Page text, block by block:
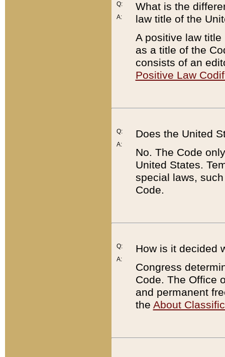
Q:
A:
What is the
law title of the
A positive law
as a title of the
consists of an
Positive Law
Q:
A:
Does the United
No. The Code
United States.
special laws,
Code.
Q:
A:
How is it decided
Congress
Code. The Office
and permanent
the About